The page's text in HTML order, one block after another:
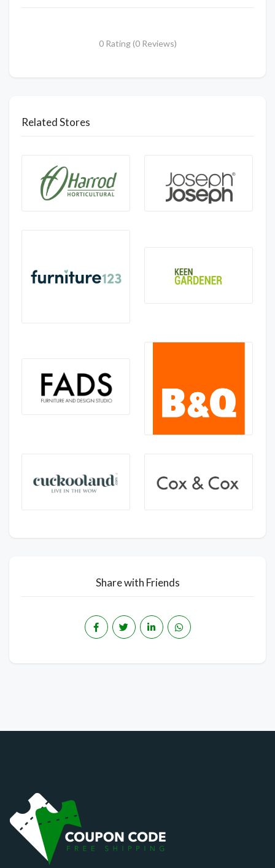
0 Rating (0 Reviews)
Related Stores
Share with Friends